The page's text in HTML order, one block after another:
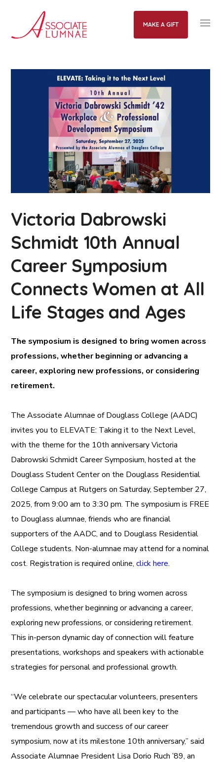
MAKE A GIFT
Victoria Dabrowski
Schmidt 10th Annual
Career Symposium
Connects Women at All
Life Stages and Ages
The symposium is designed to bring women across
professions, whether beginning or advancing a
career, exploring new professions, or considering
retirement.
The Associate Alumnae of Douglass College (AADC)
invites you to ELEVATE: Taking it to the Next Level,
with the theme for the 10th anniversary Victoria
Dabrowski Schmidt Career Symposium, hosted at the
Douglass Student Center on the Douglass Residential
College Campus at Rutgers on Saturday, September 27,
2025, from 9:00 am to 3:30 pm. The symposium is FREE
to Douglass alumnae, friends who are financial
supporters of the AADC, and to Douglass Residential
College students. Non-alumnae may attend for a nominal
cost. Registration is required online,click here.
The symposium is designed to bring women across
professions, whether beginning or advancing a career,
exploring new professions, or considering retirement.
This in-person dynamic day of connection will feature
presentations, workshops and speakers with actionable
strategies for personal and professional growth.
“We celebrate our spectacular volunteers, presenters
and participants — who have all been key to the
tremendous growth and success of our career
symposium, now at its milestone 10th anniversary,” said
Associate Alumnae President Lisa Dorio Ruch ’89, an